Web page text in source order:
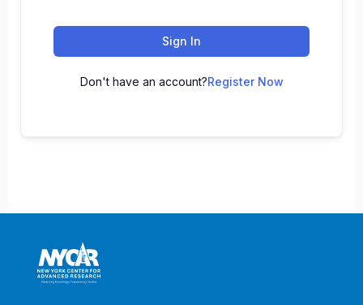
Sign In
Don't have an account?Register Now